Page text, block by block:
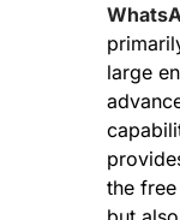
large
the